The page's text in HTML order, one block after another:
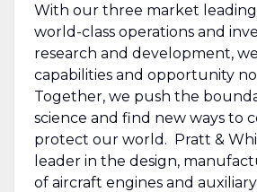
With our three market leading
world-class operations and
research and development,
capabilities and opportunity no
Together, we push the
science and find new ways to
protect our world. Pratt &
leader in the design,
of aircraft engines and